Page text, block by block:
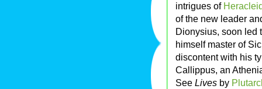
intrigues of
of the new leader
Dionysius, soon led
himself master of
discontent with his
Callippus, an
See Lives by